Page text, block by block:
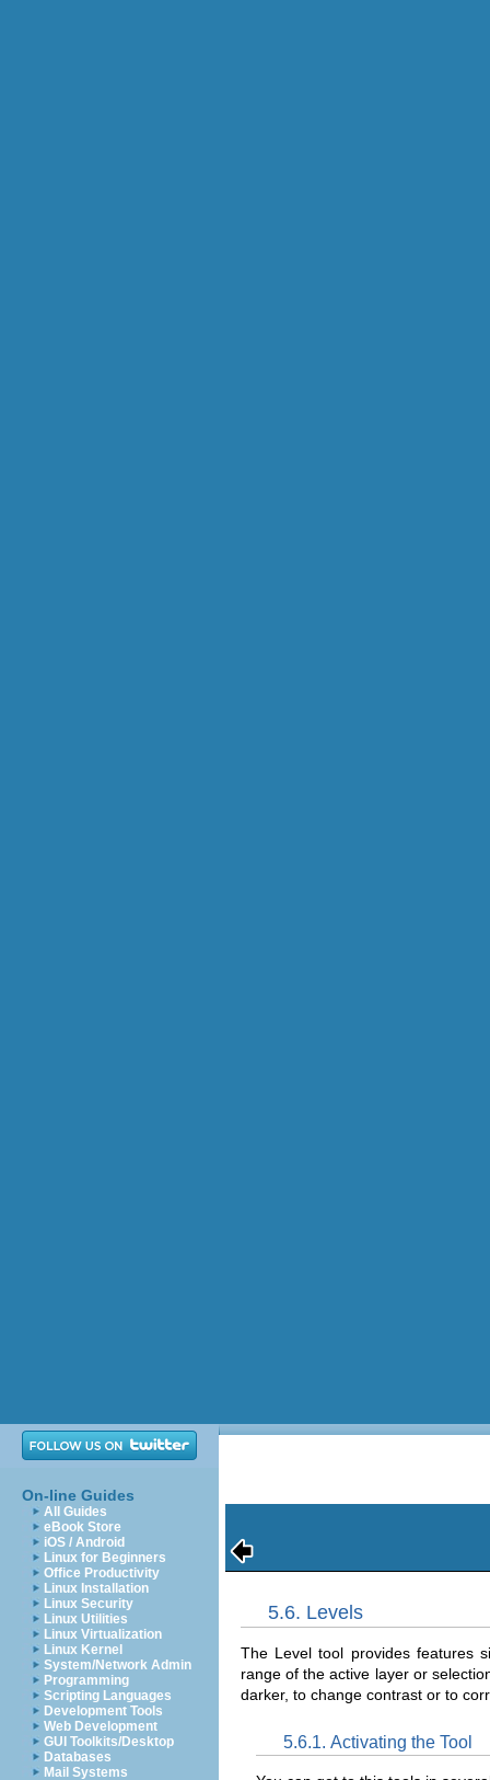
On-line Guides
All Guides
eBook Store
iOS / Android
Linux for Beginners
Office Productivity
Linux Installation
Linux Security
Linux Utilities
Linux Virtualization
Linux Kernel
System/Network Admin
Programming
Scripting Languages
Development Tools
Web Development
GUI Toolkits/Desktop
Databases
Mail Systems
5.6. Levels
The Level tool provides features
range of the active layer or
darker, to change contrast or to
5.6.1. Activating the Tool